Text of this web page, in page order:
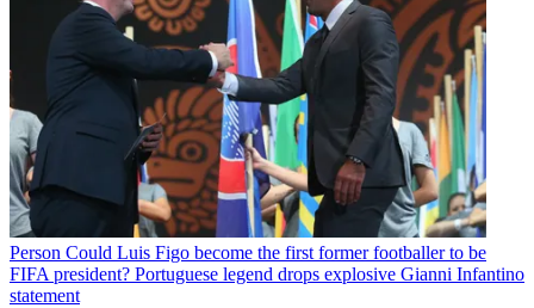
Person Could Luis Figo become the first former footballer to be
FIFA president? Portuguese legend drops explosive Gianni Infantino
statement